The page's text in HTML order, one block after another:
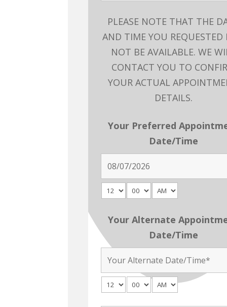
PLEASE NOTE THAT THE
AND TIME YOU REQUESTED
NOT BE AVAILABLE. WE
CONTACT YOU TO
YOUR ACTUAL
DETAILS.
Your Preferred
Date/Time
Your Alternate
Date/Time